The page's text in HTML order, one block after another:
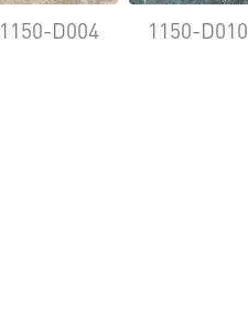
1150-D004 1150-D010